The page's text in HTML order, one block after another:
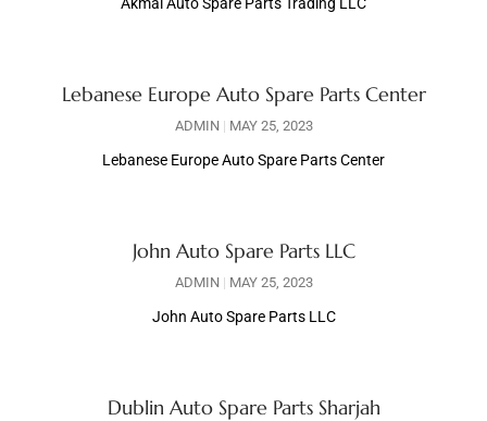
Lebanese Europe Auto Spare Parts Center
ADMIN MAY 25, 2023
Lebanese Europe Auto Spare Parts Center
John Auto Spare Parts LLC
ADMIN MAY 25, 2023
John Auto Spare Parts LLC
Dublin Auto Spare Parts Sharjah